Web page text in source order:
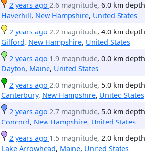
2 years ago 2.6 magnitude, 6.0 km depth
Haverhill, New Hampshire, United States
2 years ago 2.2 magnitude, 4.0 km depth
Gilford, New Hampshire, United States
2 years ago 1.9 magnitude, 0.0 km depth
Dayton, Maine, United States
2 years ago 2.0 magnitude, 5.0 km depth
Canterbury, New Hampshire, United States
2 years ago 2.7 magnitude, 5.0 km depth
Concord, New Hampshire, United States
2 years ago 1.5 magnitude, 2.0 km depth
Lake Arrowhead, Maine, United States